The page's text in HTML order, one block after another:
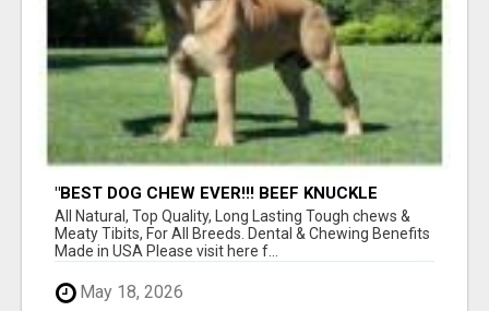
"BEST DOG CHEW EVER!!! BEEF KNUCKLE
BONES!"
All Natural, Top Quality, Long Lasting Tough chews &
Meaty Tibits, For All Breeds. Dental & Chewing Benefits
Made in USA Please visit here f...
May 18, 2026